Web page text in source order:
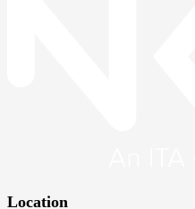
Location